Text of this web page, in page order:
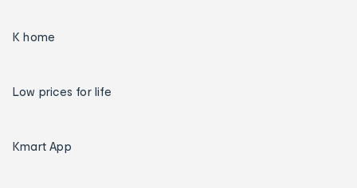
K home
Low prices for life
Kmart App